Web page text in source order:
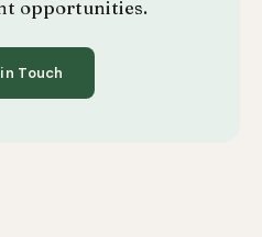
opportunities.
Touch